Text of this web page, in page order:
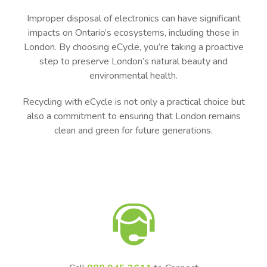
Improper disposal of electronics can have significant
impacts on Ontario’s ecosystems, including those in
London. By choosing eCycle, you’re taking a proactive
step to preserve London’s natural beauty and
environmental health.
Recycling with eCycle is not only a practical choice but
also a commitment to ensuring that London remains
clean and green for future generations.